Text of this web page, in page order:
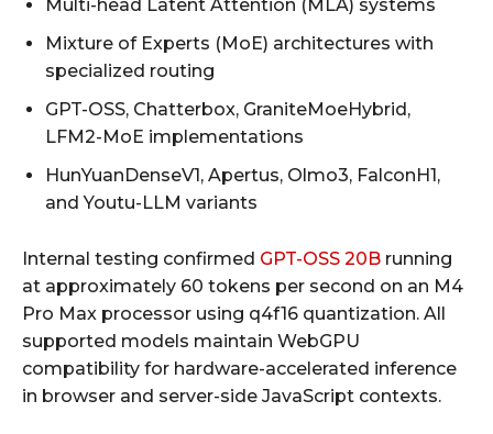
Multi-head Latent Attention (MLA) systems
Mixture of Experts (MoE) architectures with
specialized routing
GPT-OSS, Chatterbox, GraniteMoeHybrid,
LFM2-MoE implementations
HunYuanDenseV1, Apertus, Olmo3, FalconH1,
and Youtu-LLM variants
Internal testing confirmed GPT-OSS 20B running
at approximately 60 tokens per second on an M4
Pro Max processor using q4f16 quantization. All
supported models maintain WebGPU
compatibility for hardware-accelerated inference
in browser and server-side JavaScript contexts.